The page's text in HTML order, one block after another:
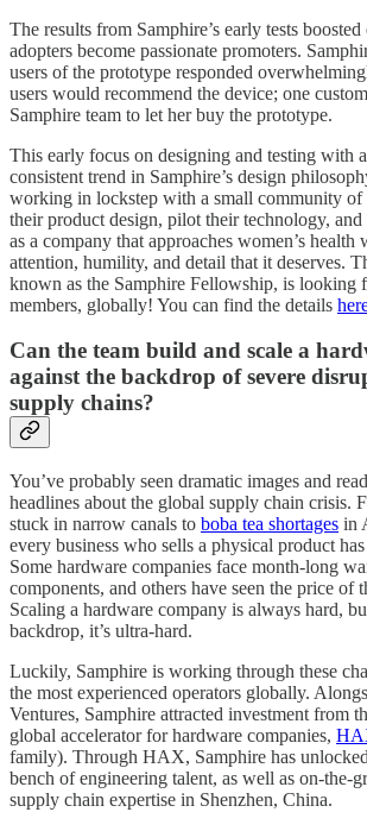
The results from Samphire’s early tests
adopters become passionate promoters.
users of the prototype responded
users would recommend the device; one
Samphire team to let her buy the prototype.
This early focus on designing and testing with
consistent trend in Samphire’s design
working in lockstep with a small community of
their product design, pilot their technology, and
as a company that approaches women’s
attention, humility, and detail that it deserves.
known as the Samphire Fellowship, is looking
members, globally! You can find the details
Can the team build and scale a
against the backdrop of severe
supply chains?
You’ve probably seen dramatic images and
headlines about the global supply chain crisis.
stuck in narrow canals to boba tea shortages in
every business who sells a physical product
Some hardware companies face month-long
components, and others have seen the price of
Scaling a hardware company is always hard,
backdrop, it’s ultra-hard.
Luckily, Samphire is working through these
the most experienced operators globally.
Ventures, Samphire attracted investment from
global accelerator for hardware companies,
family). Through HAX, Samphire has unlocked
bench of engineering talent, as well as on-the-
supply chain expertise in Shenzhen, China.